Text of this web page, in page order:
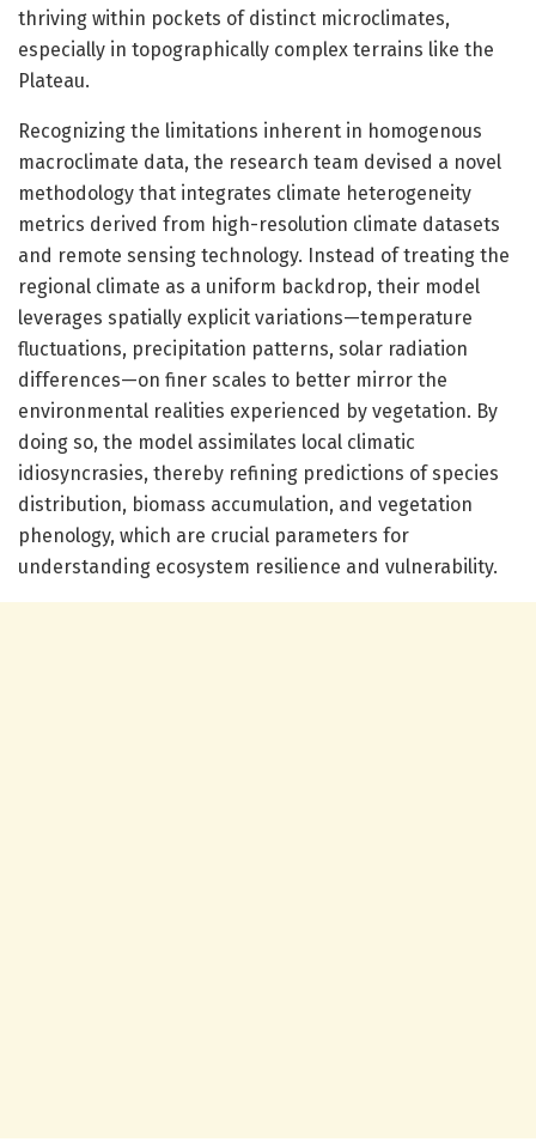
thriving within pockets of distinct microclimates,
especially in topographically complex terrains like the
Plateau.
Recognizing the limitations inherent in homogenous
macroclimate data, the research team devised a novel
methodology that integrates climate heterogeneity
metrics derived from high-resolution climate datasets
and remote sensing technology. Instead of treating the
regional climate as a uniform backdrop, their model
leverages spatially explicit variations—temperature
fluctuations, precipitation patterns, solar radiation
differences—on finer scales to better mirror the
environmental realities experienced by vegetation. By
doing so, the model assimilates local climatic
idiosyncrasies, thereby refining predictions of species
distribution, biomass accumulation, and vegetation
phenology, which are crucial parameters for
understanding ecosystem resilience and vulnerability.